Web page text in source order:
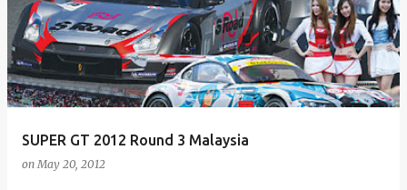
SUPER GT 2012 Round 3 Malaysia
onMay 20, 2012